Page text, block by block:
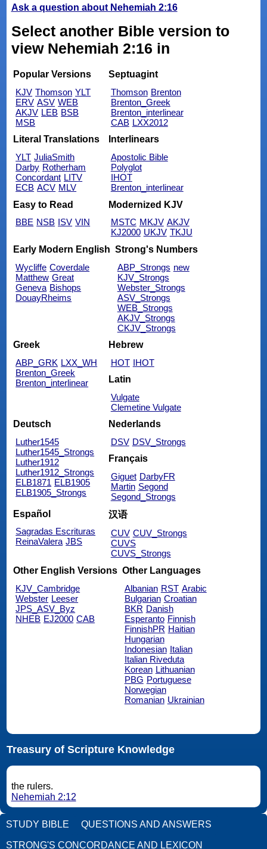
Ask a question about Nehemiah 2:16
Select another Bible version to
view Nehemiah 2:16 in
Popular Versions
KJV Thomson YLT
ERV ASV WEB
AKJV LEB BSB
MSB
Septuagint
Thomson Brenton
Brenton_Greek
Brenton_interlinear
CAB LXX2012
Literal Translations
YLT JuliaSmith
Darby Rotherham
Concordant LITV
ECB ACV MLV
Interlinears
Apostolic Bible
Polyglot
IHOT
Brenton_interlinear
Easy to Read
BBE NSB ISV VIN
Modernized KJV
MSTC MKJV AKJV
KJ2000 UKJV TKJU
Early Modern English
Wycliffe Coverdale
Matthew Great
Geneva Bishops
DouayRheims
Strong's Numbers
ABP_Strongs new
KJV_Strongs
Webster_Strongs
ASV_Strongs
WEB_Strongs
AKJV_Strongs
CKJV_Strongs
Greek
ABP_GRK LXX_WH
Brenton_Greek
Brenton_interlinear
Hebrew
HOT IHOT
Latin
Vulgate
Clemetine Vulgate
Deutsch
Luther1545
Luther1545_Strongs
Luther1912
Luther1912_Strongs
ELB1871 ELB1905
ELB1905_Strongs
Nederlands
DSV DSV_Strongs
Français
Giguet DarbyFR
Martin Segond
Segond_Strongs
Español
Sagradas Escrituras
ReinaValera JBS
汉语
CUV CUV_Strongs
CUVS
CUVS_Strongs
Other English Versions
KJV_Cambridge
Webster Leeser
JPS_ASV_Byz
NHEB EJ2000 CAB
Other Languages
Albanian RST Arabic
Bulgarian Croatian
BKR Danish
Esperanto Finnish
FinnishPR Haitian
Hungarian
Indonesian Italian
Italian Riveduta
Korean Lithuanian
PBG Portuguese
Norwegian
Romanian Ukrainian
Treasury of Scripture Knowledge
the rulers.
Nehemiah 2:12
STUDY BIBLE QUESTIONS AND ANSWERS
STRONG'S CONCORDANCE AND LEXICON